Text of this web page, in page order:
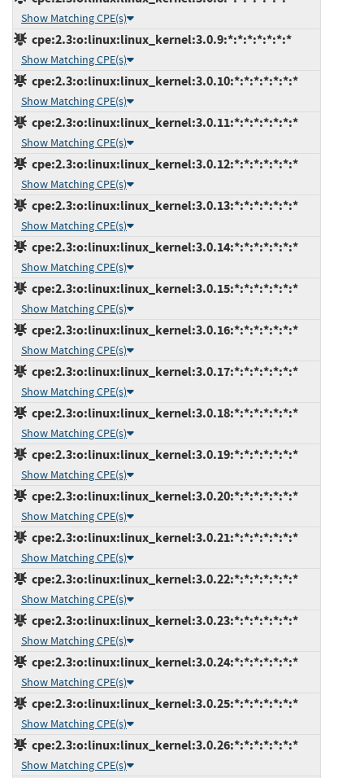
Show Matching CPE(s)
cpe:2.3:o:linux:linux_kernel:3.0.9:*:*:*:*:*:*:*
Show Matching CPE(s)
cpe:2.3:o:linux:linux_kernel:3.0.10:*:*:*:*:*:*:*
Show Matching CPE(s)
cpe:2.3:o:linux:linux_kernel:3.0.11:*:*:*:*:*:*:*
Show Matching CPE(s)
cpe:2.3:o:linux:linux_kernel:3.0.12:*:*:*:*:*:*:*
Show Matching CPE(s)
cpe:2.3:o:linux:linux_kernel:3.0.13:*:*:*:*:*:*:*
Show Matching CPE(s)
cpe:2.3:o:linux:linux_kernel:3.0.14:*:*:*:*:*:*:*
Show Matching CPE(s)
cpe:2.3:o:linux:linux_kernel:3.0.15:*:*:*:*:*:*:*
Show Matching CPE(s)
cpe:2.3:o:linux:linux_kernel:3.0.16:*:*:*:*:*:*:*
Show Matching CPE(s)
cpe:2.3:o:linux:linux_kernel:3.0.17:*:*:*:*:*:*:*
Show Matching CPE(s)
cpe:2.3:o:linux:linux_kernel:3.0.18:*:*:*:*:*:*:*
Show Matching CPE(s)
cpe:2.3:o:linux:linux_kernel:3.0.19:*:*:*:*:*:*:*
Show Matching CPE(s)
cpe:2.3:o:linux:linux_kernel:3.0.20:*:*:*:*:*:*:*
Show Matching CPE(s)
cpe:2.3:o:linux:linux_kernel:3.0.21:*:*:*:*:*:*:*
Show Matching CPE(s)
cpe:2.3:o:linux:linux_kernel:3.0.22:*:*:*:*:*:*:*
Show Matching CPE(s)
cpe:2.3:o:linux:linux_kernel:3.0.23:*:*:*:*:*:*:*
Show Matching CPE(s)
cpe:2.3:o:linux:linux_kernel:3.0.24:*:*:*:*:*:*:*
Show Matching CPE(s)
cpe:2.3:o:linux:linux_kernel:3.0.25:*:*:*:*:*:*:*
Show Matching CPE(s)
cpe:2.3:o:linux:linux_kernel:3.0.26:*:*:*:*:*:*:*
Show Matching CPE(s)